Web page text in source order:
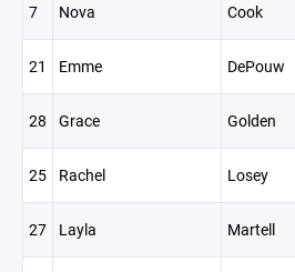
7 Nova Cook
21 Emme DePouw
28 Grace Golden
25 Rachel Losey
27 Layla Martell